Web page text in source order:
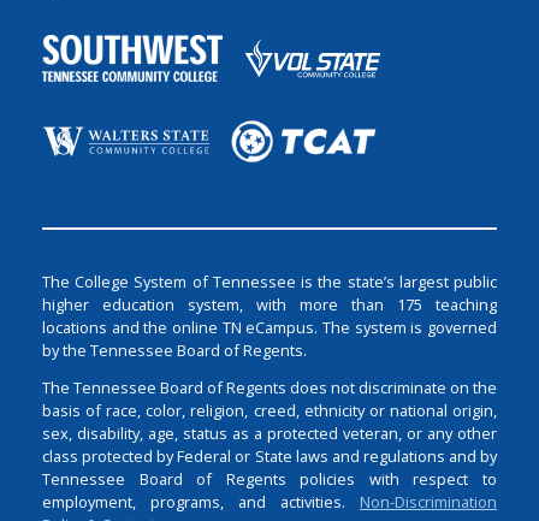
The College System of Tennessee is the state’s largest public
higher education system, with more than 175 teaching
locations and the online TN eCampus. The system is governed
by the Tennessee Board of Regents.
The Tennessee Board of Regents does not discriminate on the
basis of race, color, religion, creed, ethnicity or national origin,
sex, disability, age, status as a protected veteran, or any other
class protected by Federal or State laws and regulations and by
Tennessee Board of Regents policies with respect to
employment, programs, and activities. Non-Discrimination